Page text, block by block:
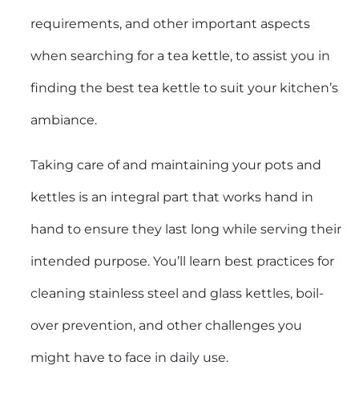
requirements, and other important aspects
when searching for a tea kettle, to assist you in
finding the best tea kettle to suit your kitchen’s
ambiance.
Taking care of and maintaining your pots and
kettles is an integral part that works hand in
hand to ensure they last long while serving their
intended purpose. You’ll learn best practices for
cleaning stainless steel and glass kettles, boil-
over prevention, and other challenges you
might have to face in daily use.